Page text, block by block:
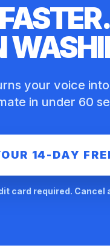
your voice
in under 60
14-DAY
card required. Cancel